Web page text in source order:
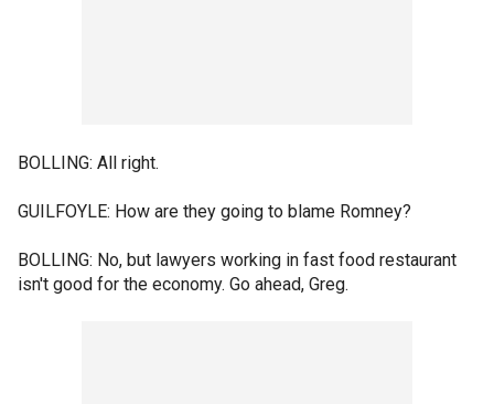
BOLLING: All right.
GUILFOYLE: How are they going to blame Romney?
BOLLING: No, but lawyers working in fast food restaurant
isn't good for the economy. Go ahead, Greg.